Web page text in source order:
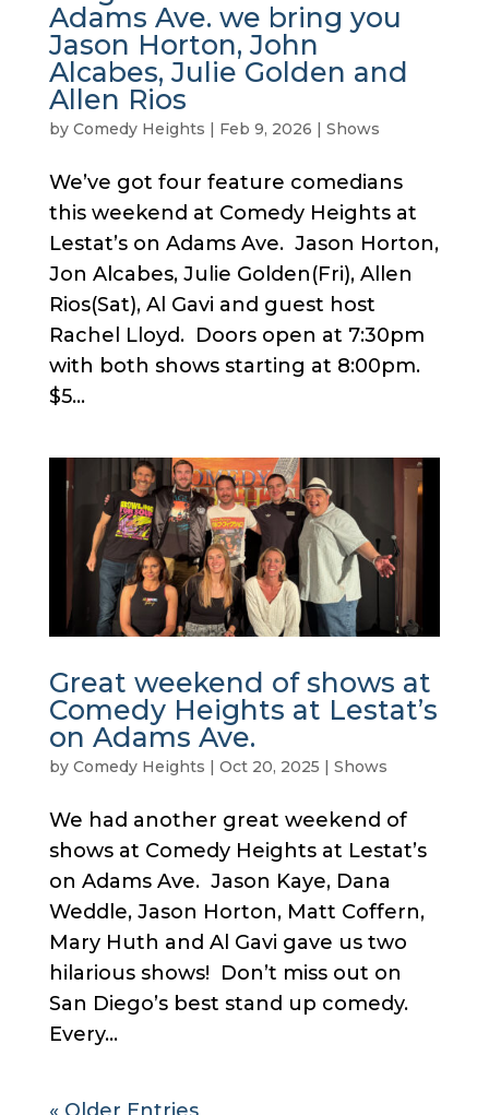
Adams Ave. we bring you
Jason Horton, John
Alcabes, Julie Golden and
Allen Rios
by Comedy Heights | Feb 9, 2026 | Shows
We’ve got four feature comedians
this weekend at Comedy Heights at
Lestat’s on Adams Ave. Jason Horton,
Jon Alcabes, Julie Golden(Fri), Allen
Rios(Sat), Al Gavi and guest host
Rachel Lloyd. Doors open at 7:30pm
with both shows starting at 8:00pm.
$5...
Great weekend of shows at
Comedy Heights at Lestat’s
on Adams Ave.
by Comedy Heights | Oct 20, 2025 | Shows
We had another great weekend of
shows at Comedy Heights at Lestat’s
on Adams Ave. Jason Kaye, Dana
Weddle, Jason Horton, Matt Coffern,
Mary Huth and Al Gavi gave us two
hilarious shows! Don’t miss out on
San Diego’s best stand up comedy.
Every...